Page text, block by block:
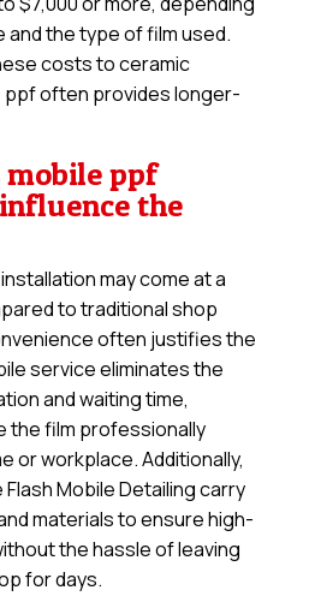
and the type of film used.
costs to ceramic
ppf often provides longer-
mobile ppf
the
may come at a
to traditional shop
often justifies the
service eliminates the
and waiting time,
the film professionally
or workplace. Additionally,
Mobile Detailing carry
materials to ensure high-
the hassle of leaving
for days.